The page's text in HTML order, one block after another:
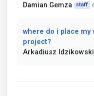
Damian Gemza
staff
where do i place my
project?
Arkadiusz Idzikowski